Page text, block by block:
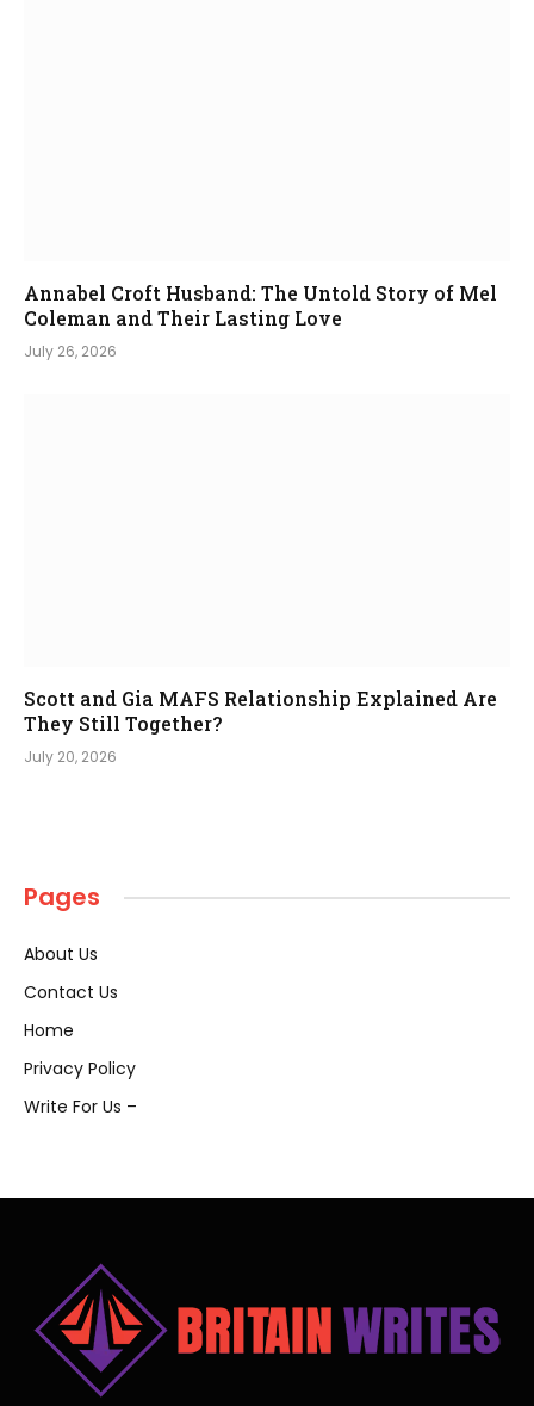
Annabel Croft Husband: The Untold Story of Mel
Coleman and Their Lasting Love
July 26, 2026
Scott and Gia MAFS Relationship Explained Are
They Still Together?
July 20, 2026
Pages
About Us
Contact Us
Home
Privacy Policy
Write For Us –